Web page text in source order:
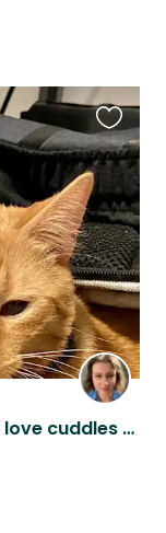
Temporary Human Wanted: Must love cuddles & cat chaos
this
listing